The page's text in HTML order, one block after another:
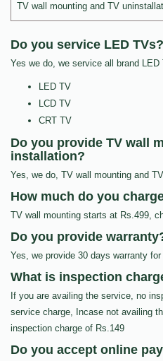
TV wall mounting and TV
Do you service LED TVs?
Yes we do, we service all brand
LED TV
LCD TV
CRT TV
Do you provide TV wall
installation?
Yes, we do, TV wall mounting and
How much do you
TV wall mounting starts at Rs.499,
Do you provide
Yes, we provide 30 days warranty
What is inspection
If you are availing the service, no
service charge, Incase not availing
inspection charge of Rs.149
Do you accept online